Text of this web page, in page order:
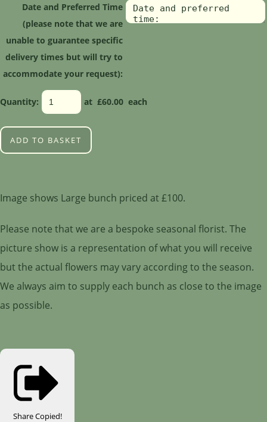
Date and Preferred Time
(please note that we are
unable to guarantee specific
delivery times but will try to
accommodate your request):
Quantity: at £60.00 each
ADD TO BASKET
Image shows Large bunch priced at £100.
Please note that we are a bespoke seasonal florist. The
picture show is a representation of what you will receive
but the actual flowers may vary according to the season.
We always aim to supply each bunch as close to the image
as possible.
ShareCopied!